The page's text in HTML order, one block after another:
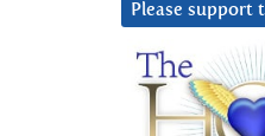
Please support